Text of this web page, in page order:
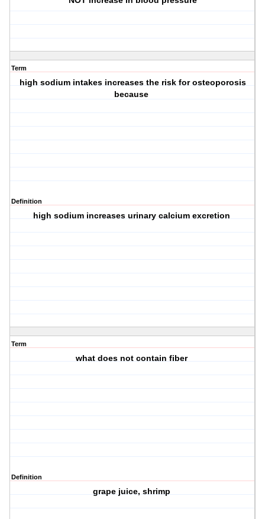
Term
high sodium intakes increases the risk for osteoporosis
because
Definition
high sodium increases urinary calcium excretion
Term
what does not contain fiber
Definition
grape juice, shrimp